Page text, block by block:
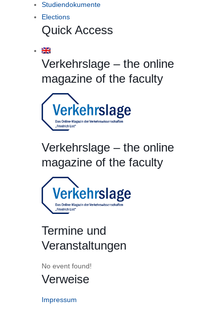
Studiendokumente
Elections
Quick Access
Verkehrslage – the online
magazine of the faculty
Verkehrslage – the online
magazine of the faculty
Termine und
Veranstaltungen
No event found!
Verweise
Impressum